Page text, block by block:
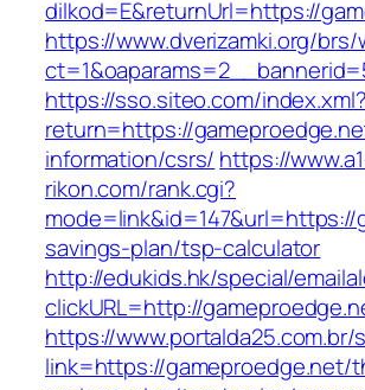
dilkod=E&returnUrl=https://
https://www.dverizamki.org/
https://sso.siteo.com/index.xml?
return=https://
information/csrs/ https://
rikon.com/rank.cgi?
savings-plan/tsp-calculator
http://edukids.hk/special/
clickURL=http://
https://www.portalda25.com.br/
link=https://gameproedge.net/